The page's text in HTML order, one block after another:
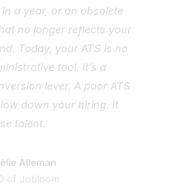
a year, or an obsolete
no longer reflects your
Today, your ATS is no
tool. It’s a
lever. A poor ATS
down your hiring. It
talent.
Alleman
of Jobloom